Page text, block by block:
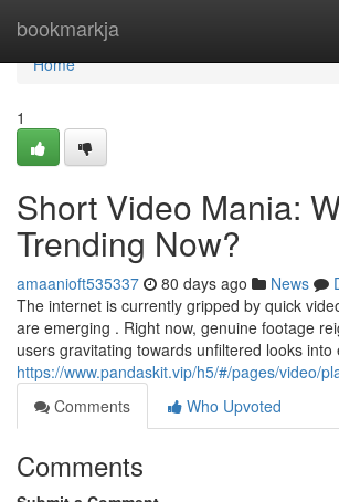
bookmarkja
Home
Home
1
Short Video Mania:
Trending Now?
amaanioft535337 80 days ago News
The internet is currently gripped by quick
are emerging . Right now, genuine footage
users gravitating towards unfiltered looks into
https://www.pandaskit.vip/h5/#/pages/video/
Comments
Who Upvoted
Comments